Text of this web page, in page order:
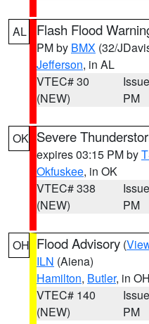
AL Flash Flood
PM by BMX (32/
Jefferson, in AL
VTEC# 30
(NEW)
PM
OK Severe
expires 03:15 PM by
Okfuskee, in OK
VTEC# 338
(NEW)
PM
OH Flood Advisory (
ILN (Aiena)
Hamilton, Butler, in OH
VTEC# 140
(NEW)
PM